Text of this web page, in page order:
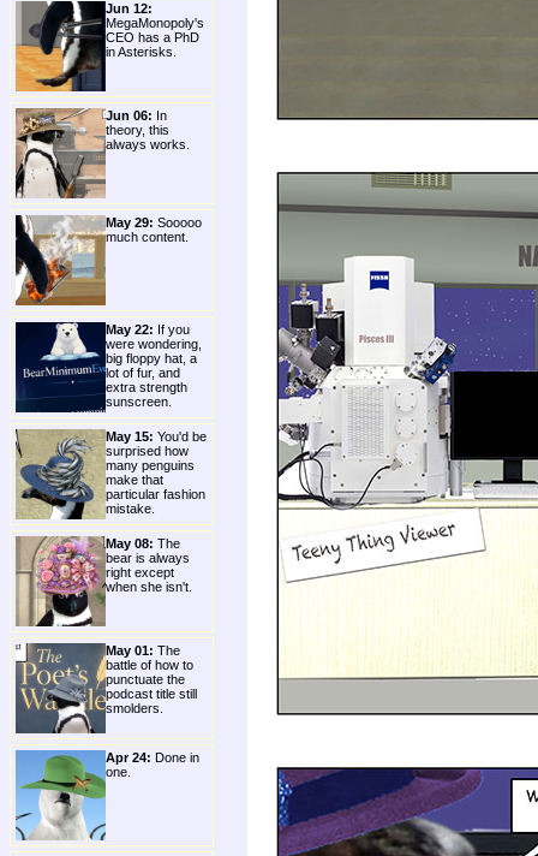
Jun 12:
MegaMonopoly's
CEO has a PhD
in Asterisks.
Jun 06: In
theory, this
always works.
May 29: Sooooo
much content.
May 22: If you
were wondering,
big floppy hat, a
lot of fur, and
extra strength
sunscreen.
May 15: You'd be
surprised how
many penguins
make that
particular fashion
mistake.
May 08: The
bear is always
right except
when she isn't.
May 01: The
battle of how to
punctuate the
podcast title still
smolders.
Apr 24: Done in
one.